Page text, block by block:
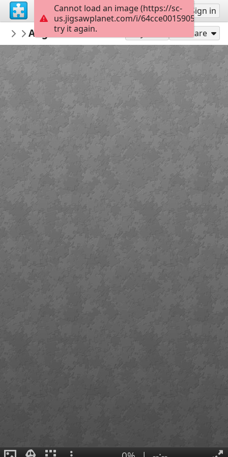
Sign up Sign in
Furkidsmom
Angel Tamir Easter
Angel Raz dr Seuss Share
Cannot load an image (https://sc-
us.jigsawplanet.com/i/
try it again.